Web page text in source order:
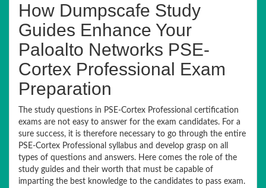
How Dumpscafe Study
Guides Enhance Your
Paloalto Networks PSE-
Cortex Professional Exam
Preparation
The study questions in PSE-Cortex Professional certification
exams are not easy to answer for the exam candidates. For a
sure success, it is therefore necessary to go through the entire
PSE-Cortex Professional syllabus and develop grasp on all
types of questions and answers. Here comes the role of the
study guides and their worth that must be capable of
imparting the best knowledge to the candidates to pass exam.